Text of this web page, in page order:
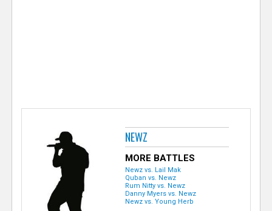
NEWZ
MORE BATTLES
Newz vs. Lail Mak
Quban vs. Newz
Rum Nitty vs. Newz
Danny Myers vs. Newz
Newz vs. Young Herb